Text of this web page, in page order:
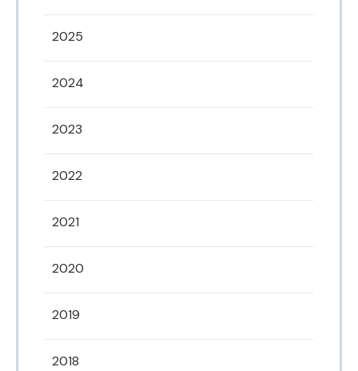
2025
2024
2023
2022
2021
2020
2019
2018